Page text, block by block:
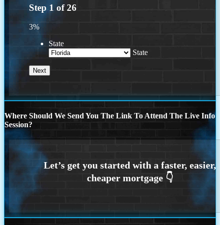
Step 1 of26
3%
State
State
Where Should We Send You The Link To Attend The Live Info
Session?